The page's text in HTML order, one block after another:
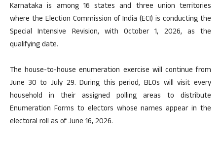
Karnataka is among 16 states and three union territories
where the Election Commission of India (ECI) is conducting the
Special Intensive Revision, with October 1, 2026, as the
qualifying date.
The house-to-house enumeration exercise will continue from
June 30 to July 29. During this period, BLOs will visit every
household in their assigned polling areas to distribute
Enumeration Forms to electors whose names appear in the
electoral roll as of June 16, 2026.